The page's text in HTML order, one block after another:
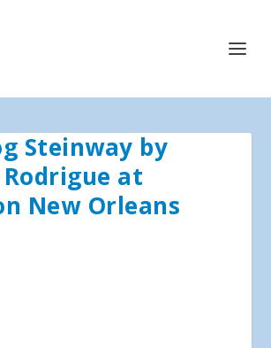
Steinway by
Rodrigue at
New Orleans